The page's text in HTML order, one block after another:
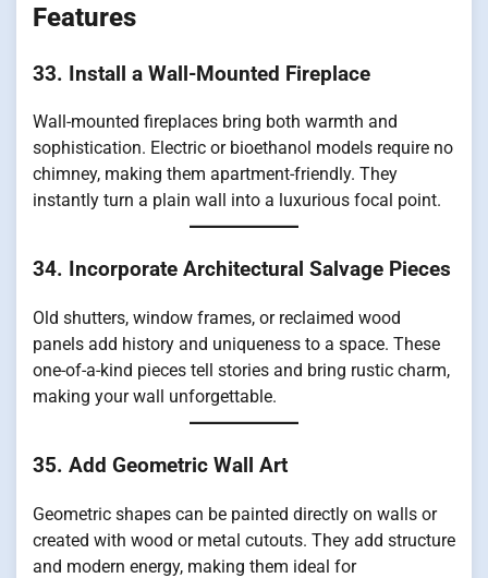
Features
33. Install a Wall-Mounted Fireplace
Wall-mounted fireplaces bring both warmth and
sophistication. Electric or bioethanol models require no
chimney, making them apartment-friendly. They
instantly turn a plain wall into a luxurious focal point.
34. Incorporate Architectural Salvage Pieces
Old shutters, window frames, or reclaimed wood
panels add history and uniqueness to a space. These
one-of-a-kind pieces tell stories and bring rustic charm,
making your wall unforgettable.
35. Add Geometric Wall Art
Geometric shapes can be painted directly on walls or
created with wood or metal cutouts. They add structure
and modern energy, making them ideal for